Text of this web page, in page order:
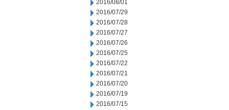
2016/08/01
2016/07/29
2016/07/28
2016/07/27
2016/07/26
2016/07/25
2016/07/22
2016/07/21
2016/07/20
2016/07/19
2016/07/15